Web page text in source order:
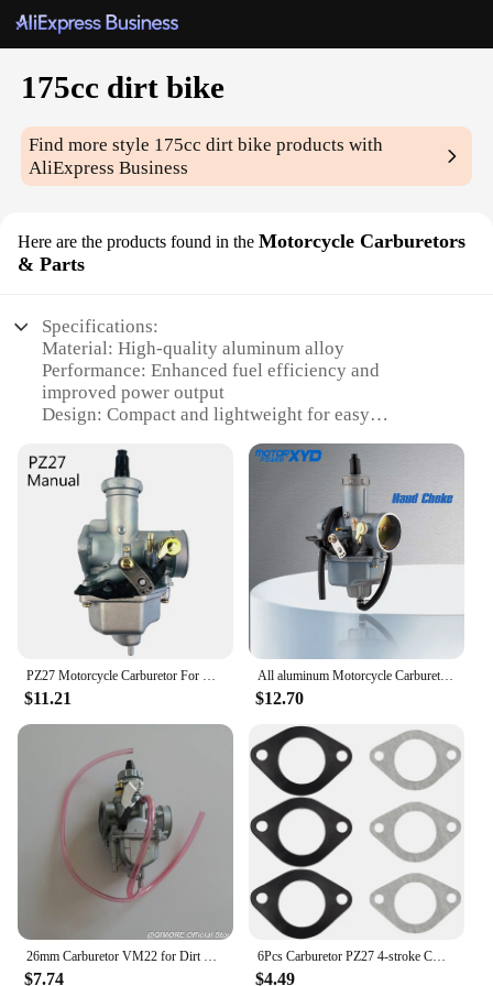
175cc dirt bike
Find more style 175cc dirt bike products with
AliExpress Business
Here are the products found in the Motorcycle Carburetors
& Parts
Specifications:
Material: High-quality aluminum alloy
Performance: Enhanced fuel efficiency and
improved power output
Design: Compact and lightweight for easy
Compatibility: Specifically designed for 175cc dirt
bikes
Quantity: Available as a set for a complete
carburetor overhaul
Discount: Wholesale pricing available for vendors
and suppliers
Features:
**Optimized Performance for Your 175cc Dirt
Upgrade your 175cc dirt bike's performance with
our premium carburetors, crafted from durable
aluminum alloy to withstand the rigors of off-road
riding. These carburetors are not just about
durability; they're engineered to enhance fuel
efficiency and deliver a significant boost in power
output, ensuring your dirt bike performs at its peak.
The compact and lightweight design makes
installation a breeze, allowing you to get back on
the trail in no time.
**Designed for Reliability and Ease of Use**
PZ27 Motorcycle Carburetor For Honda CG125 For 175CC 200cc 250cc Motorcycle Dirt bike
$11.21
All aluminum Motorcycle Carburetor Modification PZ30 30mm Carburetor For 175CC 200cc 250cc ABM IRBIS TTR Motorcycle Dirt Bike
$12.70
26mm Carburetor VM22 for Dirt Bike Pit Bike Monkey 110 125 150 175cc XR100 XR100R CRF100 KLX100 ZS125 140 TTR125 Alpha 110
$7.74
6Pcs Carburetor PZ27 4-stroke CG 125cc 149cc 150cc 175cc 200cc 250cc ATV Go Kart Dirt Bike Carb Chinese Taotao Sunl Buyang Lifan
$4.49